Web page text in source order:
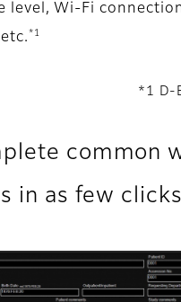
level, Wi-Fi
*1
*1 D-
common
in as few clicks